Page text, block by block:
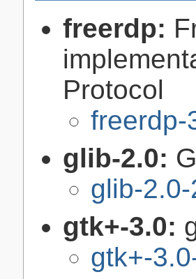
freerdp:
Protocol
freerdp-
glib-2.0:
glib-
gtk+-3.0:
gtk+-